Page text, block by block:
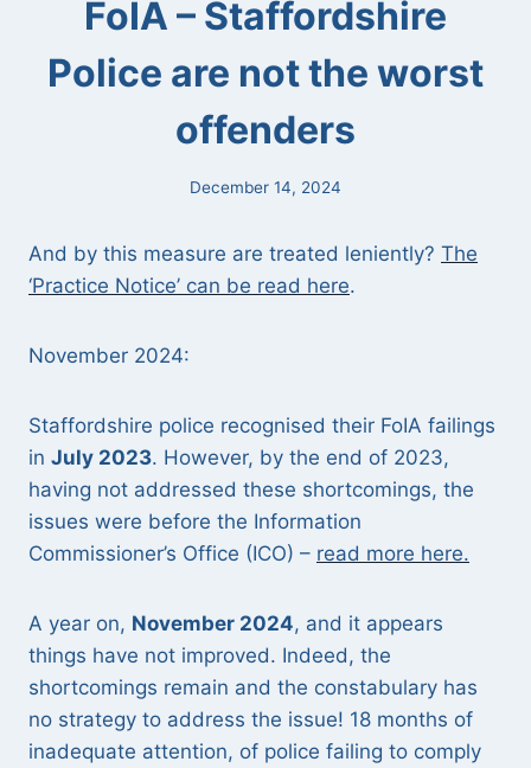
FoIA – Staffordshire
Police are not the worst
offenders
December 14, 2024
And by this measure are treated leniently? The
‘Practice Notice’ can be read here.
November 2024:
Staffordshire police recognised their FoIA failings
in July 2023. However, by the end of 2023,
having not addressed these shortcomings, the
issues were before the Information
Commissioner’s Office (ICO) – read more here.
A year on, November 2024, and it appears
things have not improved. Indeed, the
shortcomings remain and the constabulary has
no strategy to address the issue! 18 months of
inadequate attention, of police failing to comply